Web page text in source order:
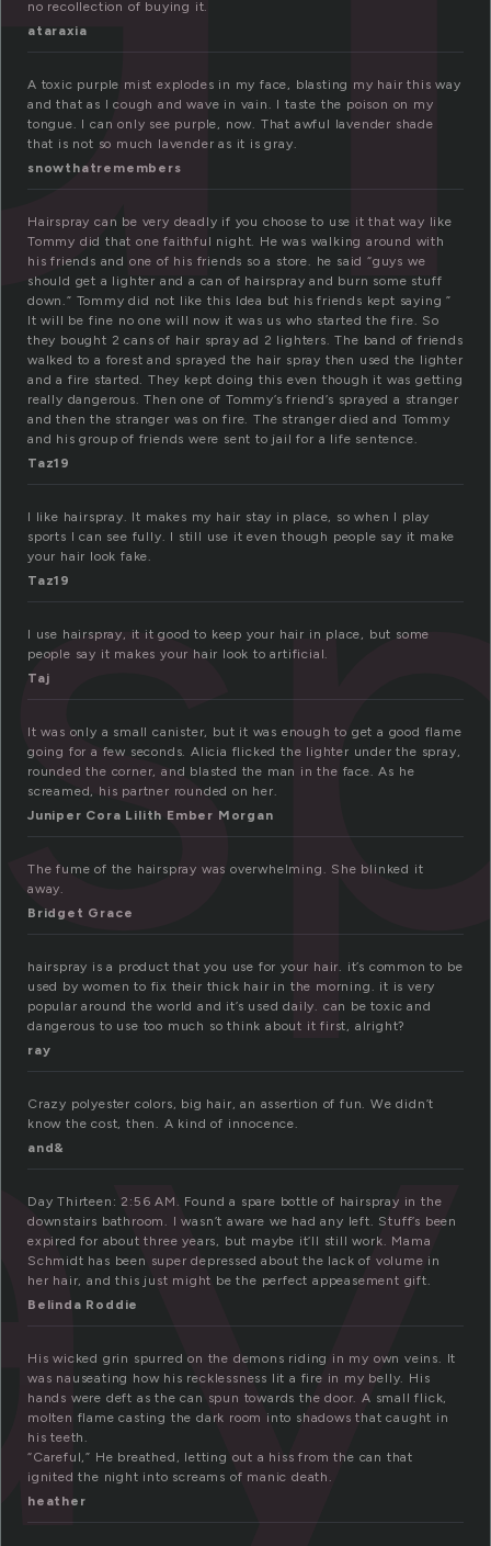
no recollection of buying it.
ataraxia
A toxic purple mist explodes in my face, blasting my hair this way
and that as I cough and wave in vain. I taste the poison on my
tongue. I can only see purple, now. That awful lavender shade
that is not so much lavender as it is gray.
snowthatremembers
Hairspray can be very deadly if you choose to use it that way like
Tommy did that one faithful night. He was walking around with
his friends and one of his friends so a store. he said “guys we
should get a lighter and a can of hairspray and burn some stuff
down.” Tommy did not like this Idea but his friends kept saying ”
It will be fine no one will now it was us who started the fire. So
they bought 2 cans of hair spray ad 2 lighters. The band of friends
walked to a forest and sprayed the hair spray then used the lighter
and a fire started. They kept doing this even though it was getting
really dangerous. Then one of Tommy’s friend’s sprayed a stranger
and then the stranger was on fire. The stranger died and Tommy
and his group of friends were sent to jail for a life sentence.
Taz19
I like hairspray. It makes my hair stay in place, so when I play
sports I can see fully. I still use it even though people say it make
your hair look fake.
Taz19
I use hairspray, it it good to keep your hair in place, but some
people say it makes your hair look to artificial.
Taj
It was only a small canister, but it was enough to get a good flame
going for a few seconds. Alicia flicked the lighter under the spray,
rounded the corner, and blasted the man in the face. As he
screamed, his partner rounded on her.
Juniper Cora Lilith Ember Morgan
The fume of the hairspray was overwhelming. She blinked it
away.
Bridget Grace
hairspray is a product that you use for your hair. it’s common to be
used by women to fix their thick hair in the morning. it is very
popular around the world and it’s used daily. can be toxic and
dangerous to use too much so think about it first, alright?
ray
Crazy polyester colors, big hair, an assertion of fun. We didn’t
know the cost, then. A kind of innocence.
and&
Day Thirteen: 2:56 AM. Found a spare bottle of hairspray in the
downstairs bathroom. I wasn’t aware we had any left. Stuff’s been
expired for about three years, but maybe it’ll still work. Mama
Schmidt has been super depressed about the lack of volume in
her hair, and this just might be the perfect appeasement gift.
Belinda Roddie
His wicked grin spurred on the demons riding in my own veins. It
was nauseating how his recklessness lit a fire in my belly. His
hands were deft as the can spun towards the door. A small flick,
molten flame casting the dark room into shadows that caught in
his teeth.
“Careful,” He breathed, letting out a hiss from the can that
ignited the night into screams of manic death.
heather